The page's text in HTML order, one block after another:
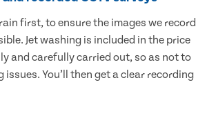
first, to ensure the images we record
Jet washing is included in the price
and carefully carried out, so as not to
You’ll then get a clear recording